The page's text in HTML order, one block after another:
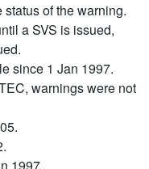
of the warning.
a SVS is issued,
since 1 Jan 1997.
warnings were not